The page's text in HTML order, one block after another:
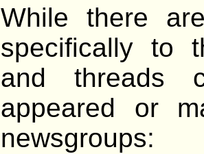
While there
specifically to
and threads
appeared or
newsgroups: